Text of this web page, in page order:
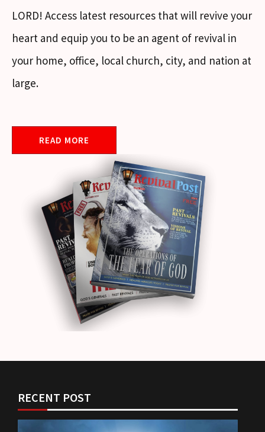
LORD! Access latest resources that will revive your
heart and equip you to be an agent of revival in
your home, office, local church, city, and nation at
large.
READ MORE
RECENT POST